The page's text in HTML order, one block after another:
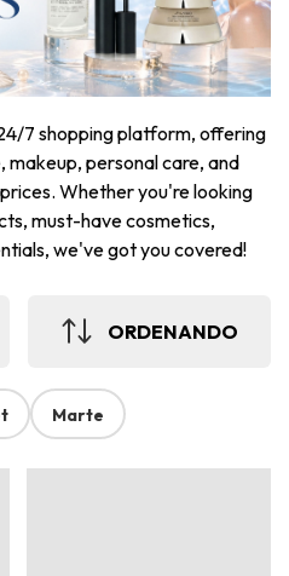
7 shopping platform, offering
makeup, personal care, and
Whether you're looking
must-have cosmetics,
we've got you covered!
ORDENANDO
Marte